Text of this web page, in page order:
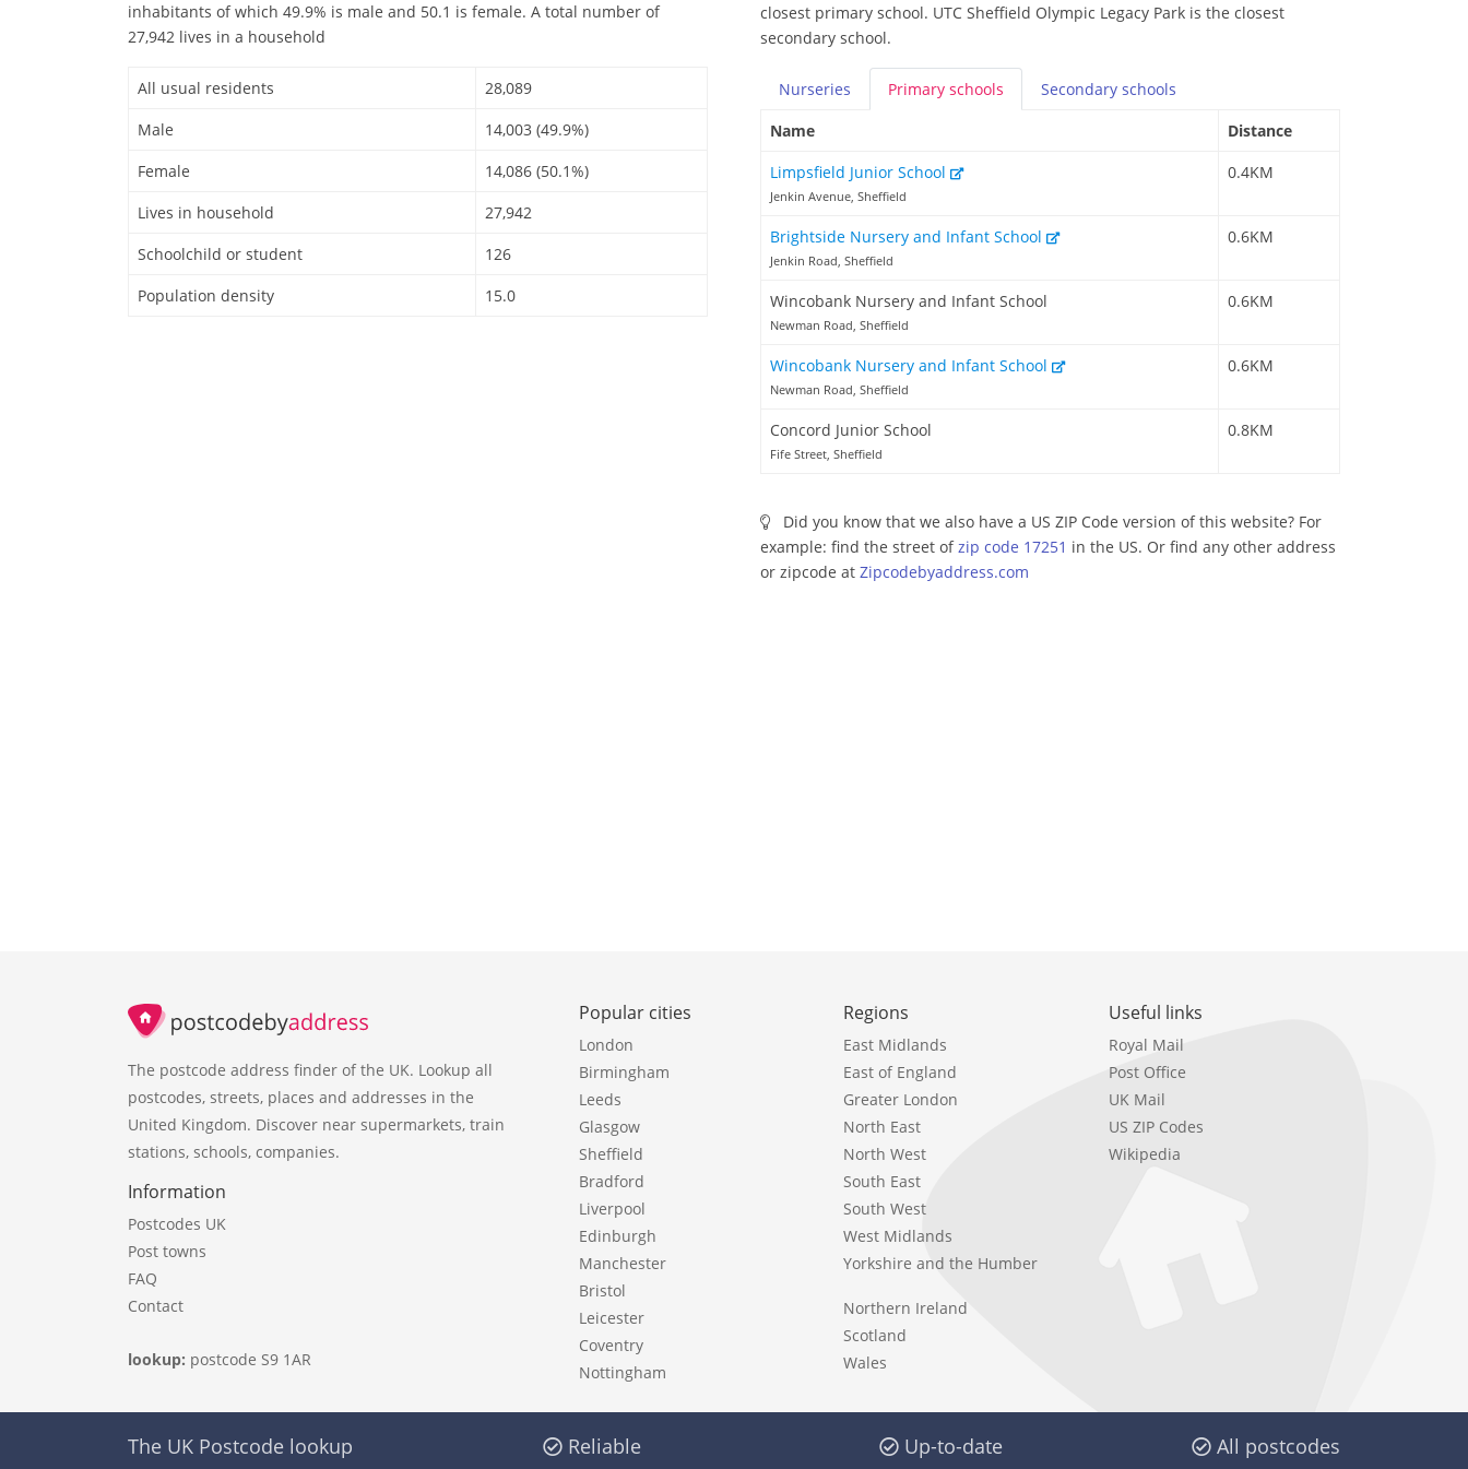
inhabitants of which 49.9% is male and 50.1 is female. A total number of
27,942 lives in a household
All usual residents
28,089
Male
14,003 (49.9%)
Female
14,086 (50.1%)
Lives in household
27,942
Schoolchild or student
126
Population density
15.0
closest primary school. UTC Sheffield Olympic Legacy Park is the closest
secondary school.
Nurseries Primary schools Secondary schools
Name
Distance
Limpsfield Junior School
Jenkin Avenue, Sheffield
0.4KM
Brightside Nursery and Infant School
Jenkin Road, Sheffield
0.6KM
Wincobank Nursery and Infant School
Newman Road, Sheffield
0.6KM
Wincobank Nursery and Infant School
Newman Road, Sheffield
0.6KM
Concord Junior School
Fife Street, Sheffield
0.8KM
Did you know that we also have a US ZIP Code version of this website? For
example: find the street ofzip code 17251 in the US. Or find any other address
or zipcode at Zipcodebyaddress.com
The postcode address finder of the UK. Lookup all
postcodes, streets, places and addresses in the
United Kingdom. Discover near supermarkets, train
stations, schools, companies.
Information
Postcodes UK
Post towns
FAQ
Contact
lookup: postcode S9 1AR
Popular cities
London
Birmingham
Leeds
Glasgow
Sheffield
Bradford
Liverpool
Edinburgh
Manchester
Bristol
Leicester
Coventry
Nottingham
Regions
East Midlands
East of England
Greater London
North East
North West
South East
South West
West Midlands
Yorkshire and the Humber
Northern Ireland
Scotland
Wales
Useful links
Royal Mail
Post Office
UK Mail
US ZIP Codes
Wikipedia
The UK Postcode lookup Reliable Up-to-date All postcodes